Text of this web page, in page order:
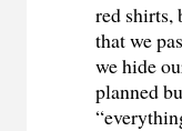
red shirts,
that we
we hide
planned